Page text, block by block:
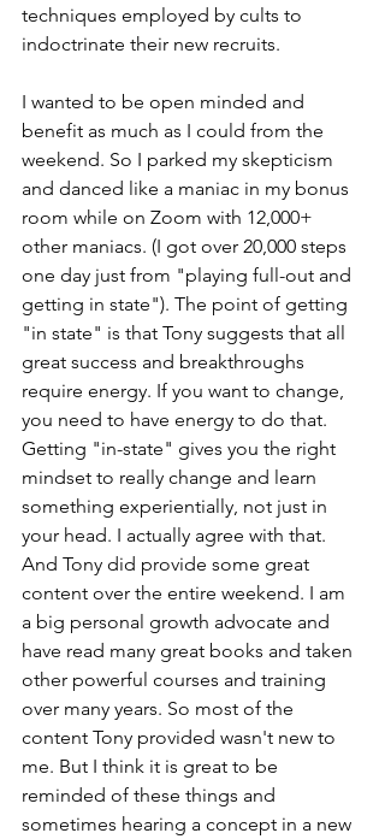
techniques employed by cults to
indoctrinate their new recruits.
I wanted to be open minded and
benefit as much as I could from the
weekend. So I parked my skepticism
and danced like a maniac in my bonus
room while on Zoom with 12,000+
other maniacs. (I got over 20,000 steps
one day just from "playing full-out and
getting in state"). The point of getting
"in state" is that Tony suggests that all
great success and breakthroughs
require energy. If you want to change,
you need to have energy to do that.
Getting "in-state" gives you the right
mindset to really change and learn
something experientially, not just in
your head. I actually agree with that.
And Tony did provide some great
content over the entire weekend. I am
a big personal growth advocate and
have read many great books and taken
other powerful courses and training
over many years. So most of the
content Tony provided wasn't new to
me. But I think it is great to be
reminded of these things and
sometimes hearing a concept in a new